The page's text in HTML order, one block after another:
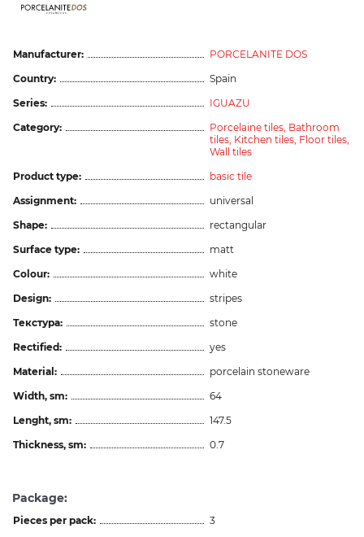
ceramicas
Manufacturer:
PORCELANITE DOS
Country:
Spain
Series:
IGUAZU
Category:
Porcelaine tiles, Bathroom
tiles, Kitchen tiles, Floor tiles,
Wall tiles
Product type:
basic tile
Assignment:
universal
Shape:
rectangular
Surface type:
matt
Colour:
white
Design:
stripes
Текстура:
stone
Rectified:
yes
Material:
porcelain stoneware
Width, sm:
64
Lenght, sm:
147.5
Thickness, sm:
0.7
Package:
Pieces per pack: 3